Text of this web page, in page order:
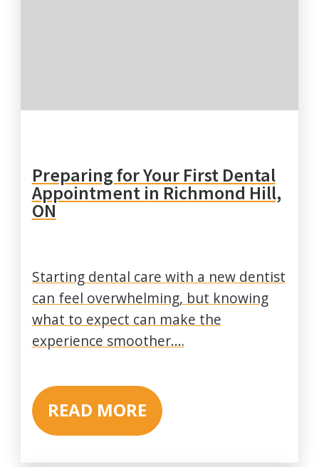
Preparing for Your First Dental
Appointment in Richmond Hill,
ON
Starting dental care with a new dentist
can feel overwhelming, but knowing
what to expect can make the
experience smoother.…
READ MORE